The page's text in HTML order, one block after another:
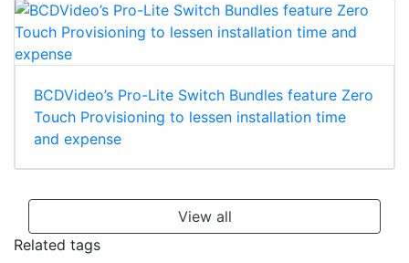
BCDVideo’s Pro-Lite Switch Bundles feature Zero
Touch Provisioning to lessen installation time
and expense
View all
Related tags